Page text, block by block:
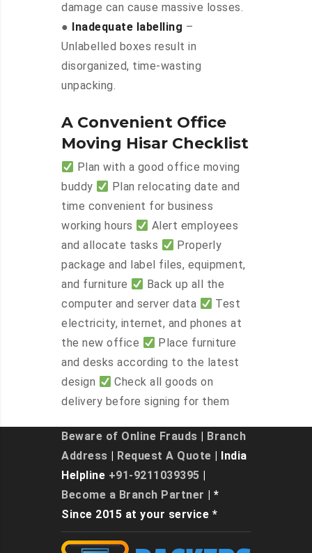
damage can cause massive losses.
●
Inadequate labelling –
Unlabelled boxes result in
disorganized, time-wasting
unpacking.
A Convenient Office
Moving Hisar Checklist
Plan with a good office moving
buddy
Plan relocating date and
time convenient for business
working hours
Alert employees
and allocate tasks
Properly
package and label files, equipment,
and furniture
Back up all the
computer and server data
Test
electricity, internet, and phones at
the new office
Place furniture
and desks according to the latest
design
Check all goods on
delivery before signing for them
Beware of Online Frauds
Branch
Address
Request A Quote | India
Helpline +91-9211039395
Become a Branch Partner | *
Since 2015 at your service *